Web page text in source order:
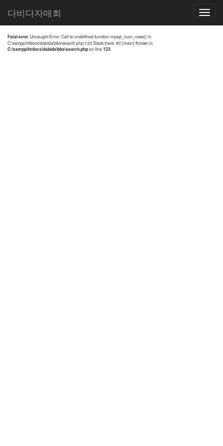
Toggle
다비다자매회
전체검색 결과
Fatal error: Uncaught Error: Call to undefined function mysql_num_rows() in
C:\xampp\htdocs\dabida\bbs\search.php:123 Stack trace: #0 {main} thrown in
C:\xampp\htdocs\dabida\bbs\search.phpon line123